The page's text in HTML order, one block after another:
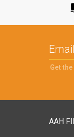
Get
AAH